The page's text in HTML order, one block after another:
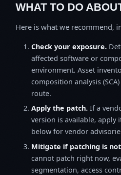
WHAT TO DO
Here is what we recommend,
Check your exposure.
affected software or
environment. Asset
composition analysis
route.
Apply the patch. If a
version is available, apply
below for vendor
Mitigate if patching is
cannot patch right now,
segmentation, access